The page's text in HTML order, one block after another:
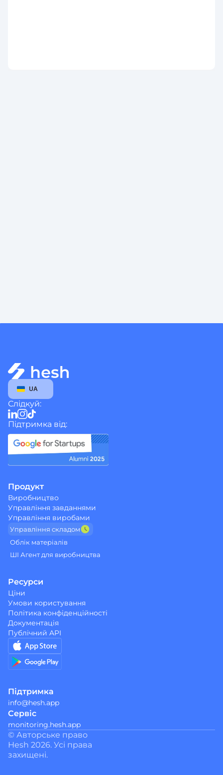
Select Language
UA
Слідкуй:
Підтримка від:
Продукт
Виробництво
Управління завданнями
Управління виробами
Управління cкладом
Облік матеріалів
ШІ Агент для виробництва
Ресурси
Ціни
Умови користування
Політика конфіденційності
Документація
Публічний API
info@hesh.app
Підтримка
Сервіс
monitoring.hesh.app
© Авторське право
Hesh 2026. Усі права
захищені.